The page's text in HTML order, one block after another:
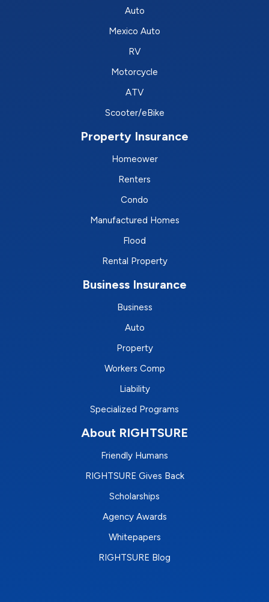
Auto
Mexico Auto
RV
Motorcycle
ATV
Scooter/eBike
Property Insurance
Homeower
Renters
Condo
Manufactured Homes
Flood
Rental Property
Business Insurance
Business
Auto
Property
Workers Comp
Liability
Specialized Programs
About RIGHTSURE
Friendly Humans
RIGHTSURE Gives Back
Scholarships
Agency Awards
Whitepapers
RIGHTSURE Blog